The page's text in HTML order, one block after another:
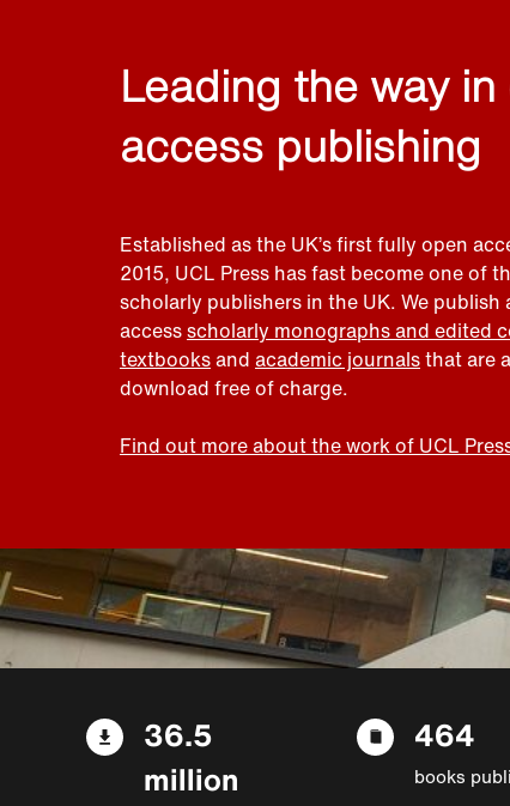
Leading the way
access publishing
Established as the UK’s first fully open
2015, UCL Press has fast become one of
scholarly publishers in the UK. We publish
accessscholarly monographs and edited
textbooksand academic journalsthat are
download free of charge.
Find out more about the work of UCL
36.5
million
464
books